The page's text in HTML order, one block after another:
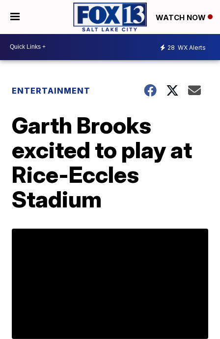
WATCH NOW
28 WX Alerts
ENTERTAINMENT
Garth Brooks
excited to play at
Rice-Eccles
Stadium